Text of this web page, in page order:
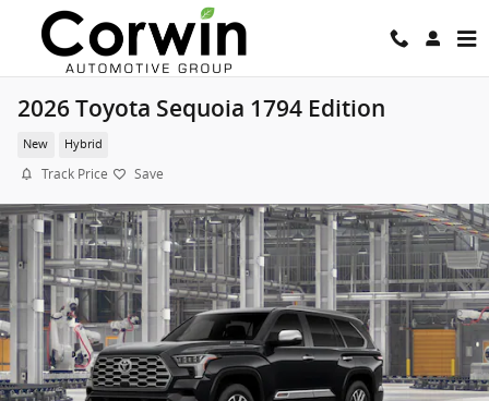
Skip to main content
2026 Toyota Sequoia 1794 Edition
New Hybrid
Track Price Save